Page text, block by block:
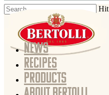
Hit
NEWS
RECIPES
PRODUCTS